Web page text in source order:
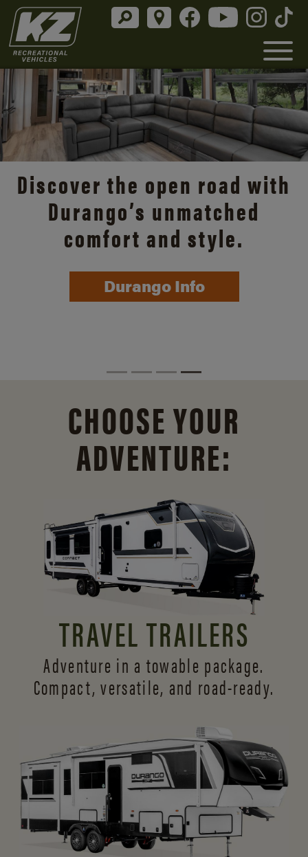
Discover the open road with
Durango’s unmatched
comfort and style.
Durango Info
CHOOSE YOUR
ADVENTURE:
TRAVEL TRAILERS
Adventure in a towable package.
Compact, versatile, and road-ready.